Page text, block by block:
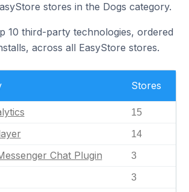
stores in the Dogs category.
10 third-party technologies, ordered
across all EasyStore stores.
Stores
15
14
Chat Plugin 3
3